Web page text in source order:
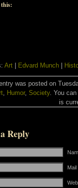
Art Edvard Munch
was posted on
, Humor, Society. You
is
Reply